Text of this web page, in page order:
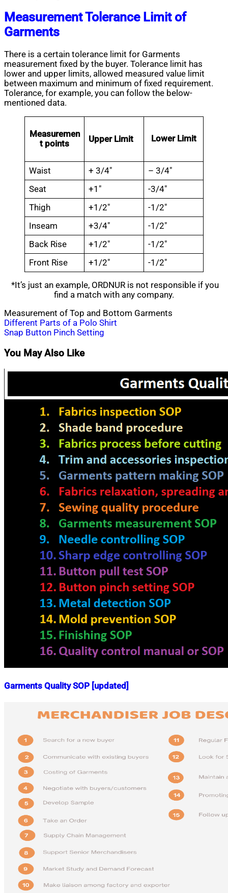
Measurement Tolerance Limit of
Garments
There is a certain tolerance limit for Garments
measurement fixed by the buyer. Tolerance limit has
lower and upper limits, allowed measured value limit
between maximum and minimum of fixed requirement.
Tolerance, for example, you can follow the below-
mentioned data.
Measuremen
t points
Upper Limit Lower Limit
Waist + 3/4″
– 3/4″
Seat
+1″
-3/4″
Thigh
+1/2″
-1/2″
Inseam
+3/4″
-1/2″
Back Rise
+1/2″
-1/2″
Front Rise
+1/2″ -1/2″
*It’s just an example, ORDNUR is not responsible if you
find a match with any company.
Measurement of Top and Bottom Garments
Post
navigation
Different Parts of a Polo Shirt
Snap Button Pinch Setting
You May Also Like
Garments Quality SOP [updated]
Mahmud
2025